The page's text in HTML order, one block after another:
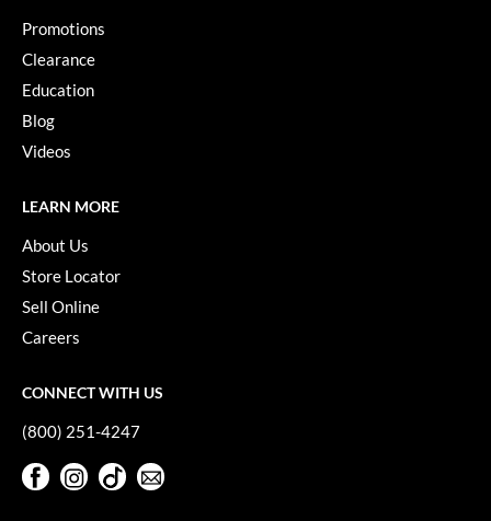
Pivot Point
RefectoCil
Satin Smooth
Schwarzkopf Professional
Solano
UNITE
Promotions
Clearance
Education
Blog
Videos
LEARN MORE
About Us
Store Locator
Sell Online
Careers
CONNECT WITH US
(800) 251-4247
FacebookInstagram
TikTok